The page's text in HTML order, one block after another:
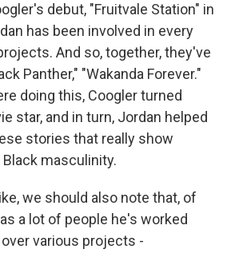
debut, "Fruitvale Station" in
has been involved in every
And so, together, they've
Panther," "Wakanda Forever."
doing this, Coogler turned
star, and in turn, Jordan helped
stories that really show
masculinity.
we should also note that, of
a lot of people he's worked
various projects -